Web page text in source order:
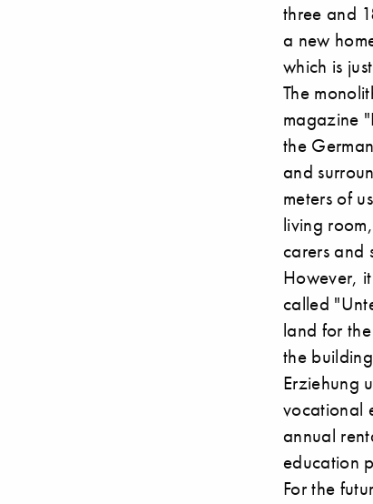
three and
a new
which is
The
magazine
the
and
meters of
living
carers and
However,
called
land for
the
Erziehung
vocational
annual
education
For the